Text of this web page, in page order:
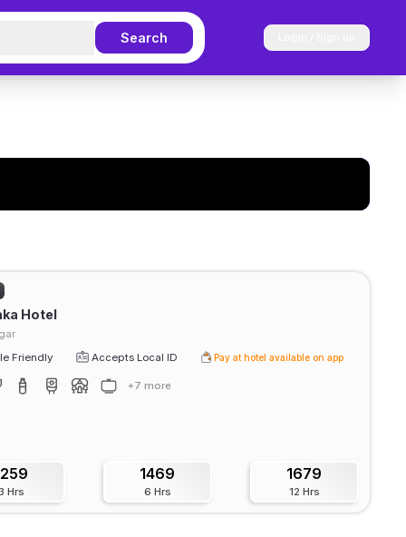
Search
Hotel
Friendly
Accepts Local ID Pay at hotel available on app
+7 more
Hrs
1469
6 Hrs
1679
12 Hrs